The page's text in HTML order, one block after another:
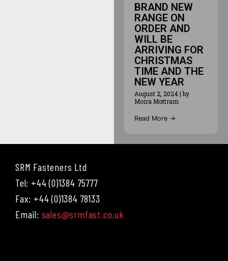
BRAND NEW
RANGE ON
ORDER AND
WILL BE
ARRIVING FOR
CHRISTMAS
TIME AND THE
NEW YEAR
August 2, 2024| by
Moira Mottram
Read More →
SRM Fasteners Ltd
Tel: +44 (0)1384 75777
Fax: +44 (0)1384 78133
Email: sales@srmfast.co.uk